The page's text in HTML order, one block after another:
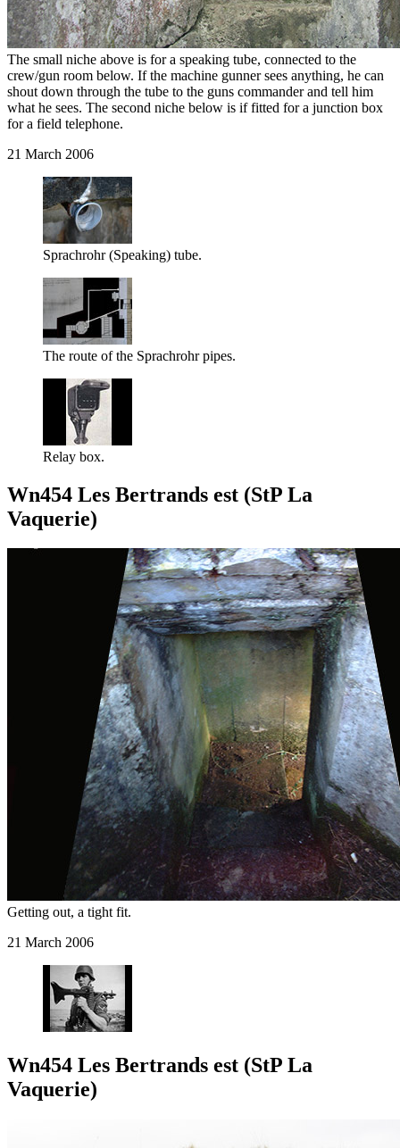
The small niche above is for a speaking tube, connected to the
crew/gun room below. If the machine gunner sees anything, he can
shout down through the tube to the guns commander and tell him
what he sees. The second niche below is if fitted for a junction box
for a field telephone.
21 March 2006
Sprachrohr (Speaking) tube.
The route of the Sprachrohr pipes.
Relay box.
Wn454 Les Bertrands est (StP La
Vaquerie)
Getting out, a tight fit.
21 March 2006
Wn454 Les Bertrands est (StP La
Vaquerie)